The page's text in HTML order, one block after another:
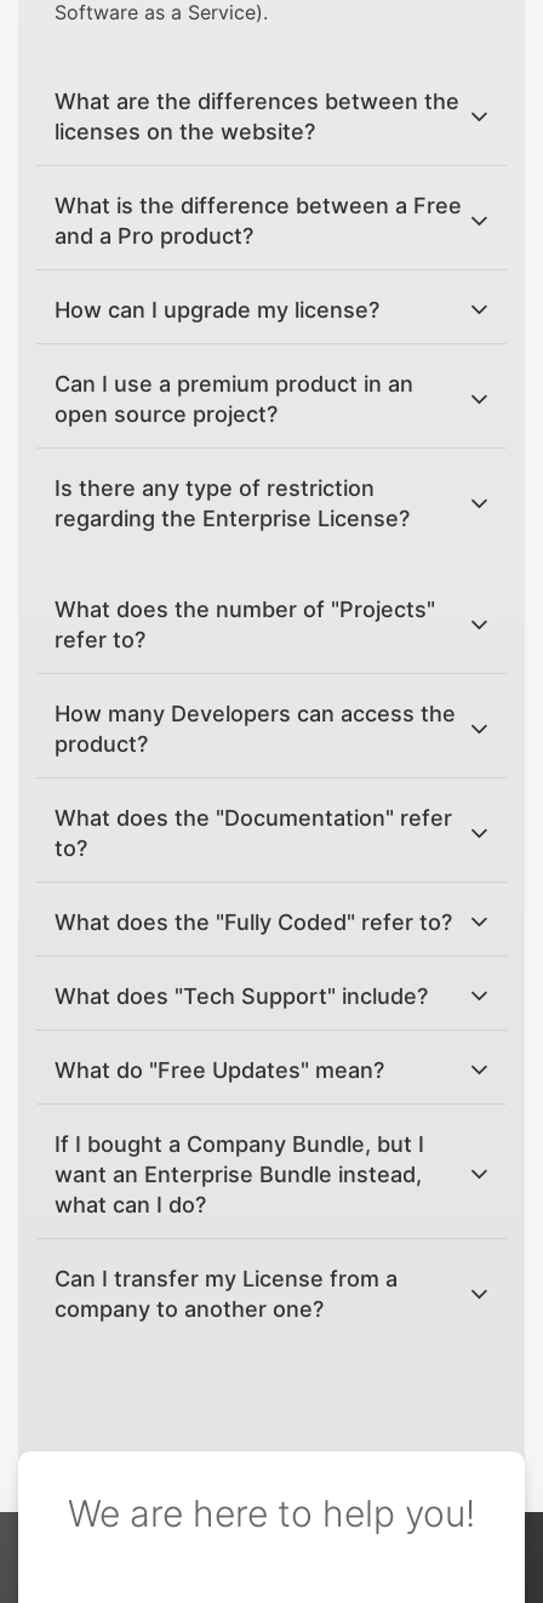
Software as a Service).
What are the differences between the
licenses on the website?
What is the difference between a Free
and a Pro product?
How can I upgrade my license?
Can I use a premium product in an
open source project?
Is there any type of restriction
regarding the Enterprise License?
What does the number of "Projects"
refer to?
How many Developers can access the
product?
What does the "Documentation" refer
to?
What does the "Fully Coded" refer to?
What does "Tech Support" include?
What do "Free Updates" mean?
If I bought a Company Bundle, but I
want an Enterprise Bundle instead,
what can I do?
Can I transfer my License from a
company to another one?
We are here to help you!